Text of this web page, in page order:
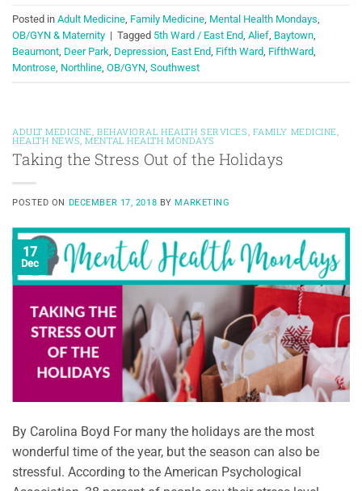
Posted in Adult Medicine Family Medicine Mental Health Mondays
OB/GYN & Maternity | Tagged 5th Ward / East End Alief Baytown
Beaumont Deer Park Depression East End Fifth Ward FifthWard
Montrose Northline OB/GYN Southwest
ADULT MEDICINE, BEHAVIORAL HEALTH SERVICES, FAMILY MEDICINE,
HEALTH NEWS,MENTAL HEALTH MONDAYS
Taking the Stress Out of the Holidays
POSTED ON DECEMBER 17, 2018 BYMARKETING
17
Dec
By Carolina Boyd For many the holidays are the most
wonderful time of the year, but the season can also be
stressful. According to the American Psychological